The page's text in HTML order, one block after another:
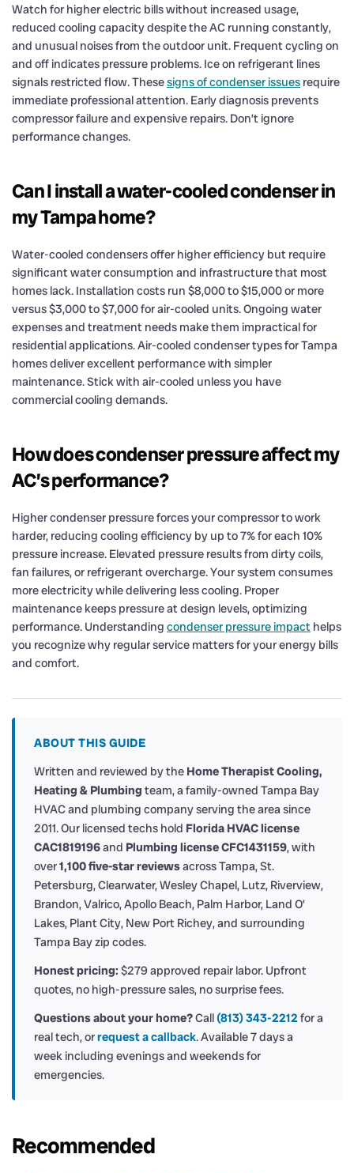
Watch for higher electric bills without increased usage,
reduced cooling capacity despite the AC running constantly,
and unusual noises from the outdoor unit. Frequent cycling on
and off indicates pressure problems. Ice on refrigerant lines
signals restricted flow. Thesesigns of condenser issues require
immediate professional attention. Early diagnosis prevents
compressor failure and expensive repairs. Don’t ignore
performance changes.
Can I install a water-cooled condenser in
my Tampa home?
Water-cooled condensers offer higher efficiency but require
significant water consumption and infrastructure that most
homes lack. Installation costs run $8,000 to $15,000 or more
versus $3,000 to $7,000 for air-cooled units. Ongoing water
expenses and treatment needs make them impractical for
residential applications. Air-cooled condenser types for Tampa
homes deliver excellent performance with simpler
maintenance. Stick with air-cooled unless you have
commercial cooling demands.
How does condenser pressure affect my
AC’s performance?
Higher condenser pressure forces your compressor to work
harder, reducing cooling efficiency by up to 7% for each 10%
pressure increase. Elevated pressure results from dirty coils,
fan failures, or refrigerant overcharge. Your system consumes
more electricity while delivering less cooling. Proper
maintenance keeps pressure at design levels, optimizing
performance. Understanding condenser pressure impact helps
you recognize why regular service matters for your energy bills
and comfort.
ABOUT THIS GUIDE
Written and reviewed by the Home Therapist Cooling,
Heating & Plumbing team, a family-owned Tampa Bay
HVAC and plumbing company serving the area since
2011. Our licensed techs hold Florida HVAC license
CAC1819196and Plumbing license CFC1431159, with
over1,100 five-star reviewsacross Tampa, St.
Petersburg, Clearwater, Wesley Chapel, Lutz, Riverview,
Brandon, Valrico, Apollo Beach, Palm Harbor, Land O’
Lakes, Plant City, New Port Richey, and surrounding
Tampa Bay zip codes.
Honest pricing: $279 approved repair labor. Upfront
quotes, no high-pressure sales, no surprise fees.
Questions about your home?Call (813) 343-2212for a
real tech, orrequest a callback. Available 7 days a
week including evenings and weekends for
emergencies.
Recommended